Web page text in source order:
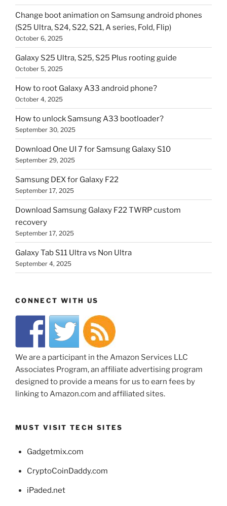
Change boot animation on Samsung android phones
(S25 Ultra, S24, S22, S21, A series, Fold, Flip)
October 6, 2025
Galaxy S25 Ultra, S25, S25 Plus rooting guide
October 5, 2025
How to root Galaxy A33 android phone?
October 4, 2025
How to unlock Samsung A33 bootloader?
September 30, 2025
Download One UI 7 for Samsung Galaxy S10
September 29, 2025
Samsung DEX for Galaxy F22
September 17, 2025
Download Samsung Galaxy F22 TWRP custom
recovery
September 17, 2025
Galaxy Tab S11 Ultra vs Non Ultra
September 4, 2025
CONNECT WITH US
We are a participant in the Amazon Services LLC
Associates Program, an affiliate advertising program
designed to provide a means for us to earn fees by
linking to Amazon.com and affiliated sites.
MUST VISIT TECH SITES
Gadgetmix.com
CryptoCoinDaddy.com
iPaded.net